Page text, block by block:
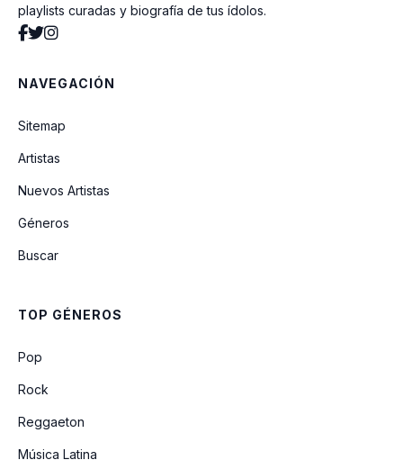
playlists curadas y biografía de tus ídolos.
NAVEGACIÓN
Sitemap
Artistas
Nuevos Artistas
Géneros
Buscar
TOP GÉNEROS
Pop
Rock
Reggaeton
Música Latina